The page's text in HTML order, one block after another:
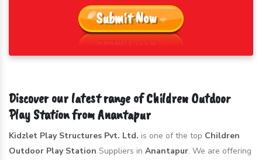
Submit Now
Discover our latest range of Children Outdoor
Play Station from Anantapur
Kidzlet Play Structures Pvt. Ltd. is one of the top Children
Outdoor Play Station Suppliers in Anantapur. We are offering